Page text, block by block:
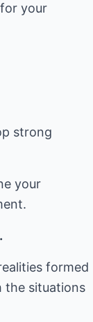
your
strong
your
formed
the situations